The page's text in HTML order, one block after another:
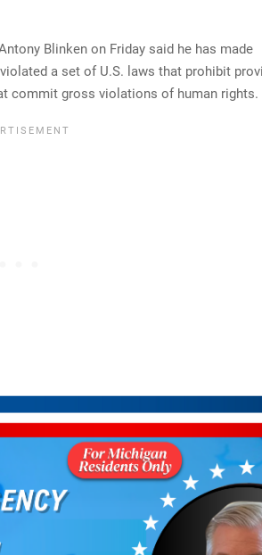
Blinken on Friday said he has made
a set of U.S. laws that prohibit
commit gross violations of human rights.